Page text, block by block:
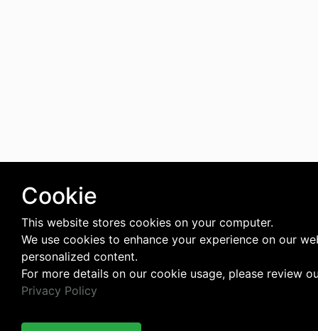
Cookie
This website stores cookies on your computer.
We use cookies to enhance your experience on our
personalized content.
For more details on our cookie usage, please review
Privacy Policy